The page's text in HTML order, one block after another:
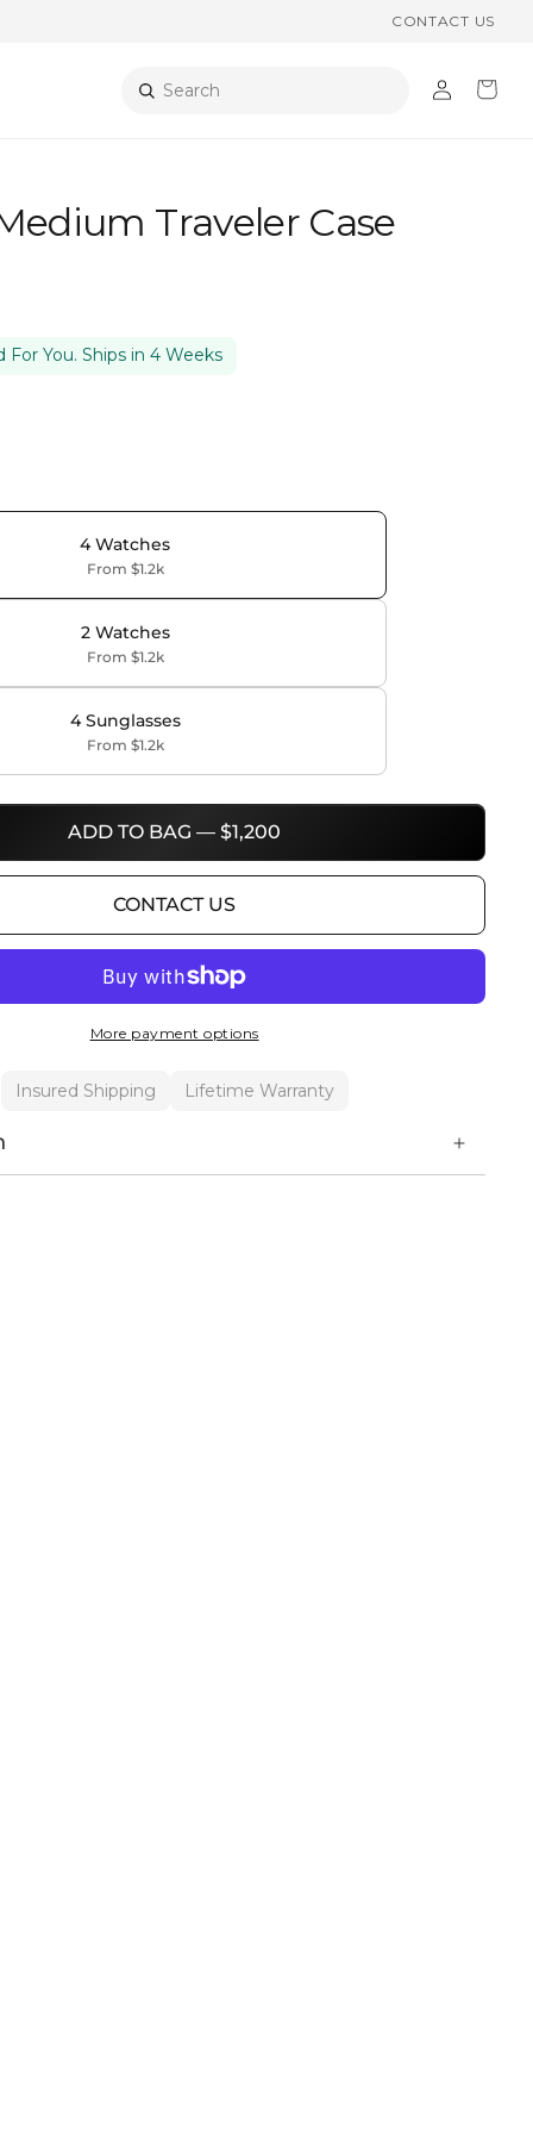
CONTACT US
Search
in
Cart
Traveler Case
For You. Ships in 4 Weeks
4 Watches
From $1.2k
2 Watches
From $1.2k
4 Sunglasses
From $1.2k
ADD TO BAG — $1,200
CONTACT US
More payment options
Insured Shipping Lifetime Warranty